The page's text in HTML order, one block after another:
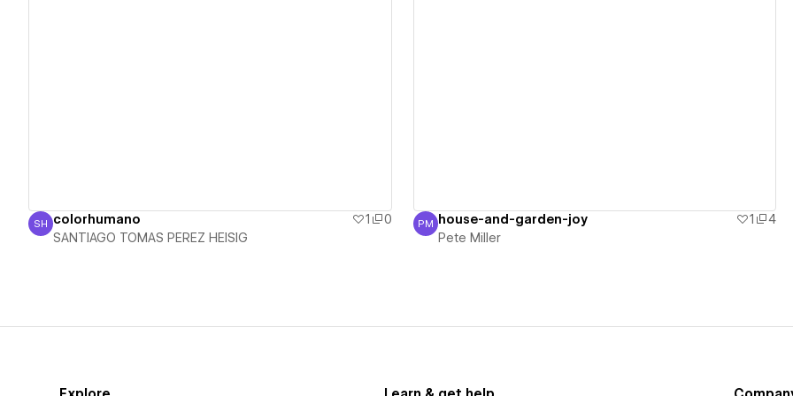
SANTIAGO TOMAS PEREZ HEISIG
SH colorhumano 1
0
SANTIAGO TOMAS PEREZ HEISIG
Pete Miller
PM house-and-garden-joy 1
4
Pete Miller